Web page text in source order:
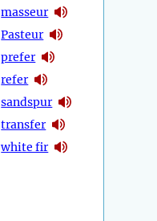
masseur
Pasteur
prefer
refer
sandspur
transfer
white fir